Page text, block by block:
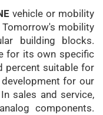
vehicle or mobility
mobility
building blocks.
for its own specific
percent suitable for
for our
sales and service,
components.